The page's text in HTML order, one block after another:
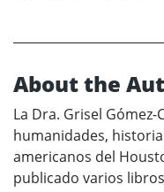
About the
La Dra. Grisel
humanidades,
americanos del
publicado varios